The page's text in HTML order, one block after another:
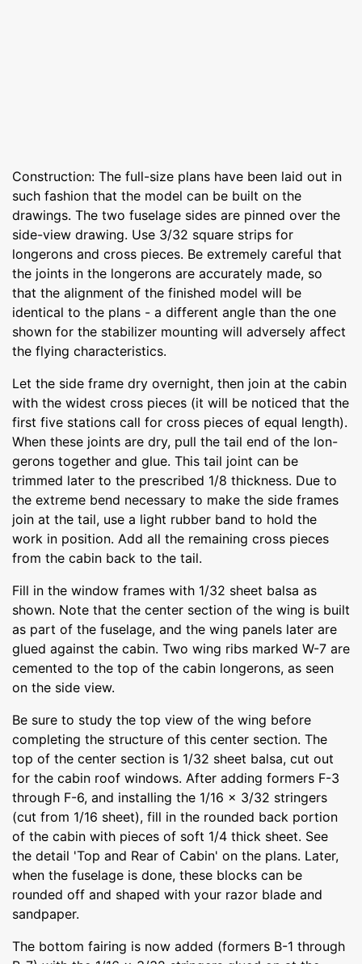
Construction: The full-size plans have been laid out in
such fashion that the model can be built on the
drawings. The two fuselage sides are pinned over the
side-view drawing. Use 3/32 square strips for
longerons and cross pieces. Be extremely careful that
the joints in the longerons are accurately made, so
that the alignment of the finished model will be
identical to the plans - a different angle than the one
shown for the stabilizer mounting will adversely affect
the flying characteristics.
Let the side frame dry overnight, then join at the cabin
with the widest cross pieces (it will be noticed that the
first five stations call for cross pieces of equal length).
When these joints are dry, pull the tail end of the lon-
gerons together and glue. This tail joint can be
trimmed later to the prescribed 1/8 thickness. Due to
the extreme bend necessary to make the side frames
join at the tail, use a light rubber band to hold the
work in position. Add all the remaining cross pieces
from the cabin back to the tail.
Fill in the window frames with 1/32 sheet balsa as
shown. Note that the center section of the wing is built
as part of the fuselage, and the wing panels later are
glued against the cabin. Two wing ribs marked W-7 are
cemented to the top of the cabin longerons, as seen
on the side view.
Be sure to study the top view of the wing before
completing the structure of this center section. The
top of the center section is 1/32 sheet balsa, cut out
for the cabin roof windows. After adding formers F-3
through F-6, and installing the 1/16 x 3/32 stringers
(cut from 1/16 sheet), fill in the rounded back portion
of the cabin with pieces of soft 1/4 thick sheet. See
the detail 'Top and Rear of Cabin' on the plans. Later,
when the fuselage is done, these blocks can be
rounded off and shaped with your razor blade and
sandpaper.
The bottom fairing is now added (formers B-1 through